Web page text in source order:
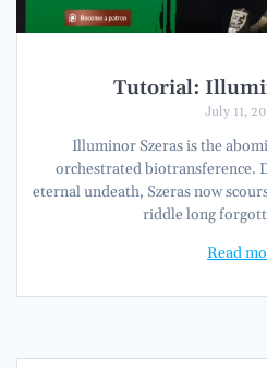
Tutorial:
July 11,
Illuminor Szeras is the
orchestrated biotransference.
eternal undeath, Szeras now
riddle long
Read